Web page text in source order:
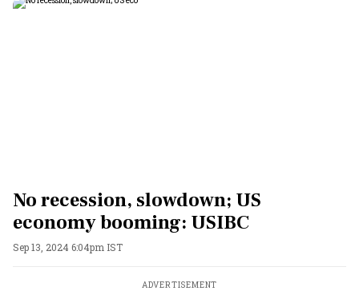
No recession, slowdown; US
economy booming: USIBC
Sep 13, 2024 6:04pm IST
ADVERTISEMENT